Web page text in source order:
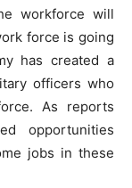
workforce will
force is going
has created a
officers who
As reports
opportunities
jobs in these